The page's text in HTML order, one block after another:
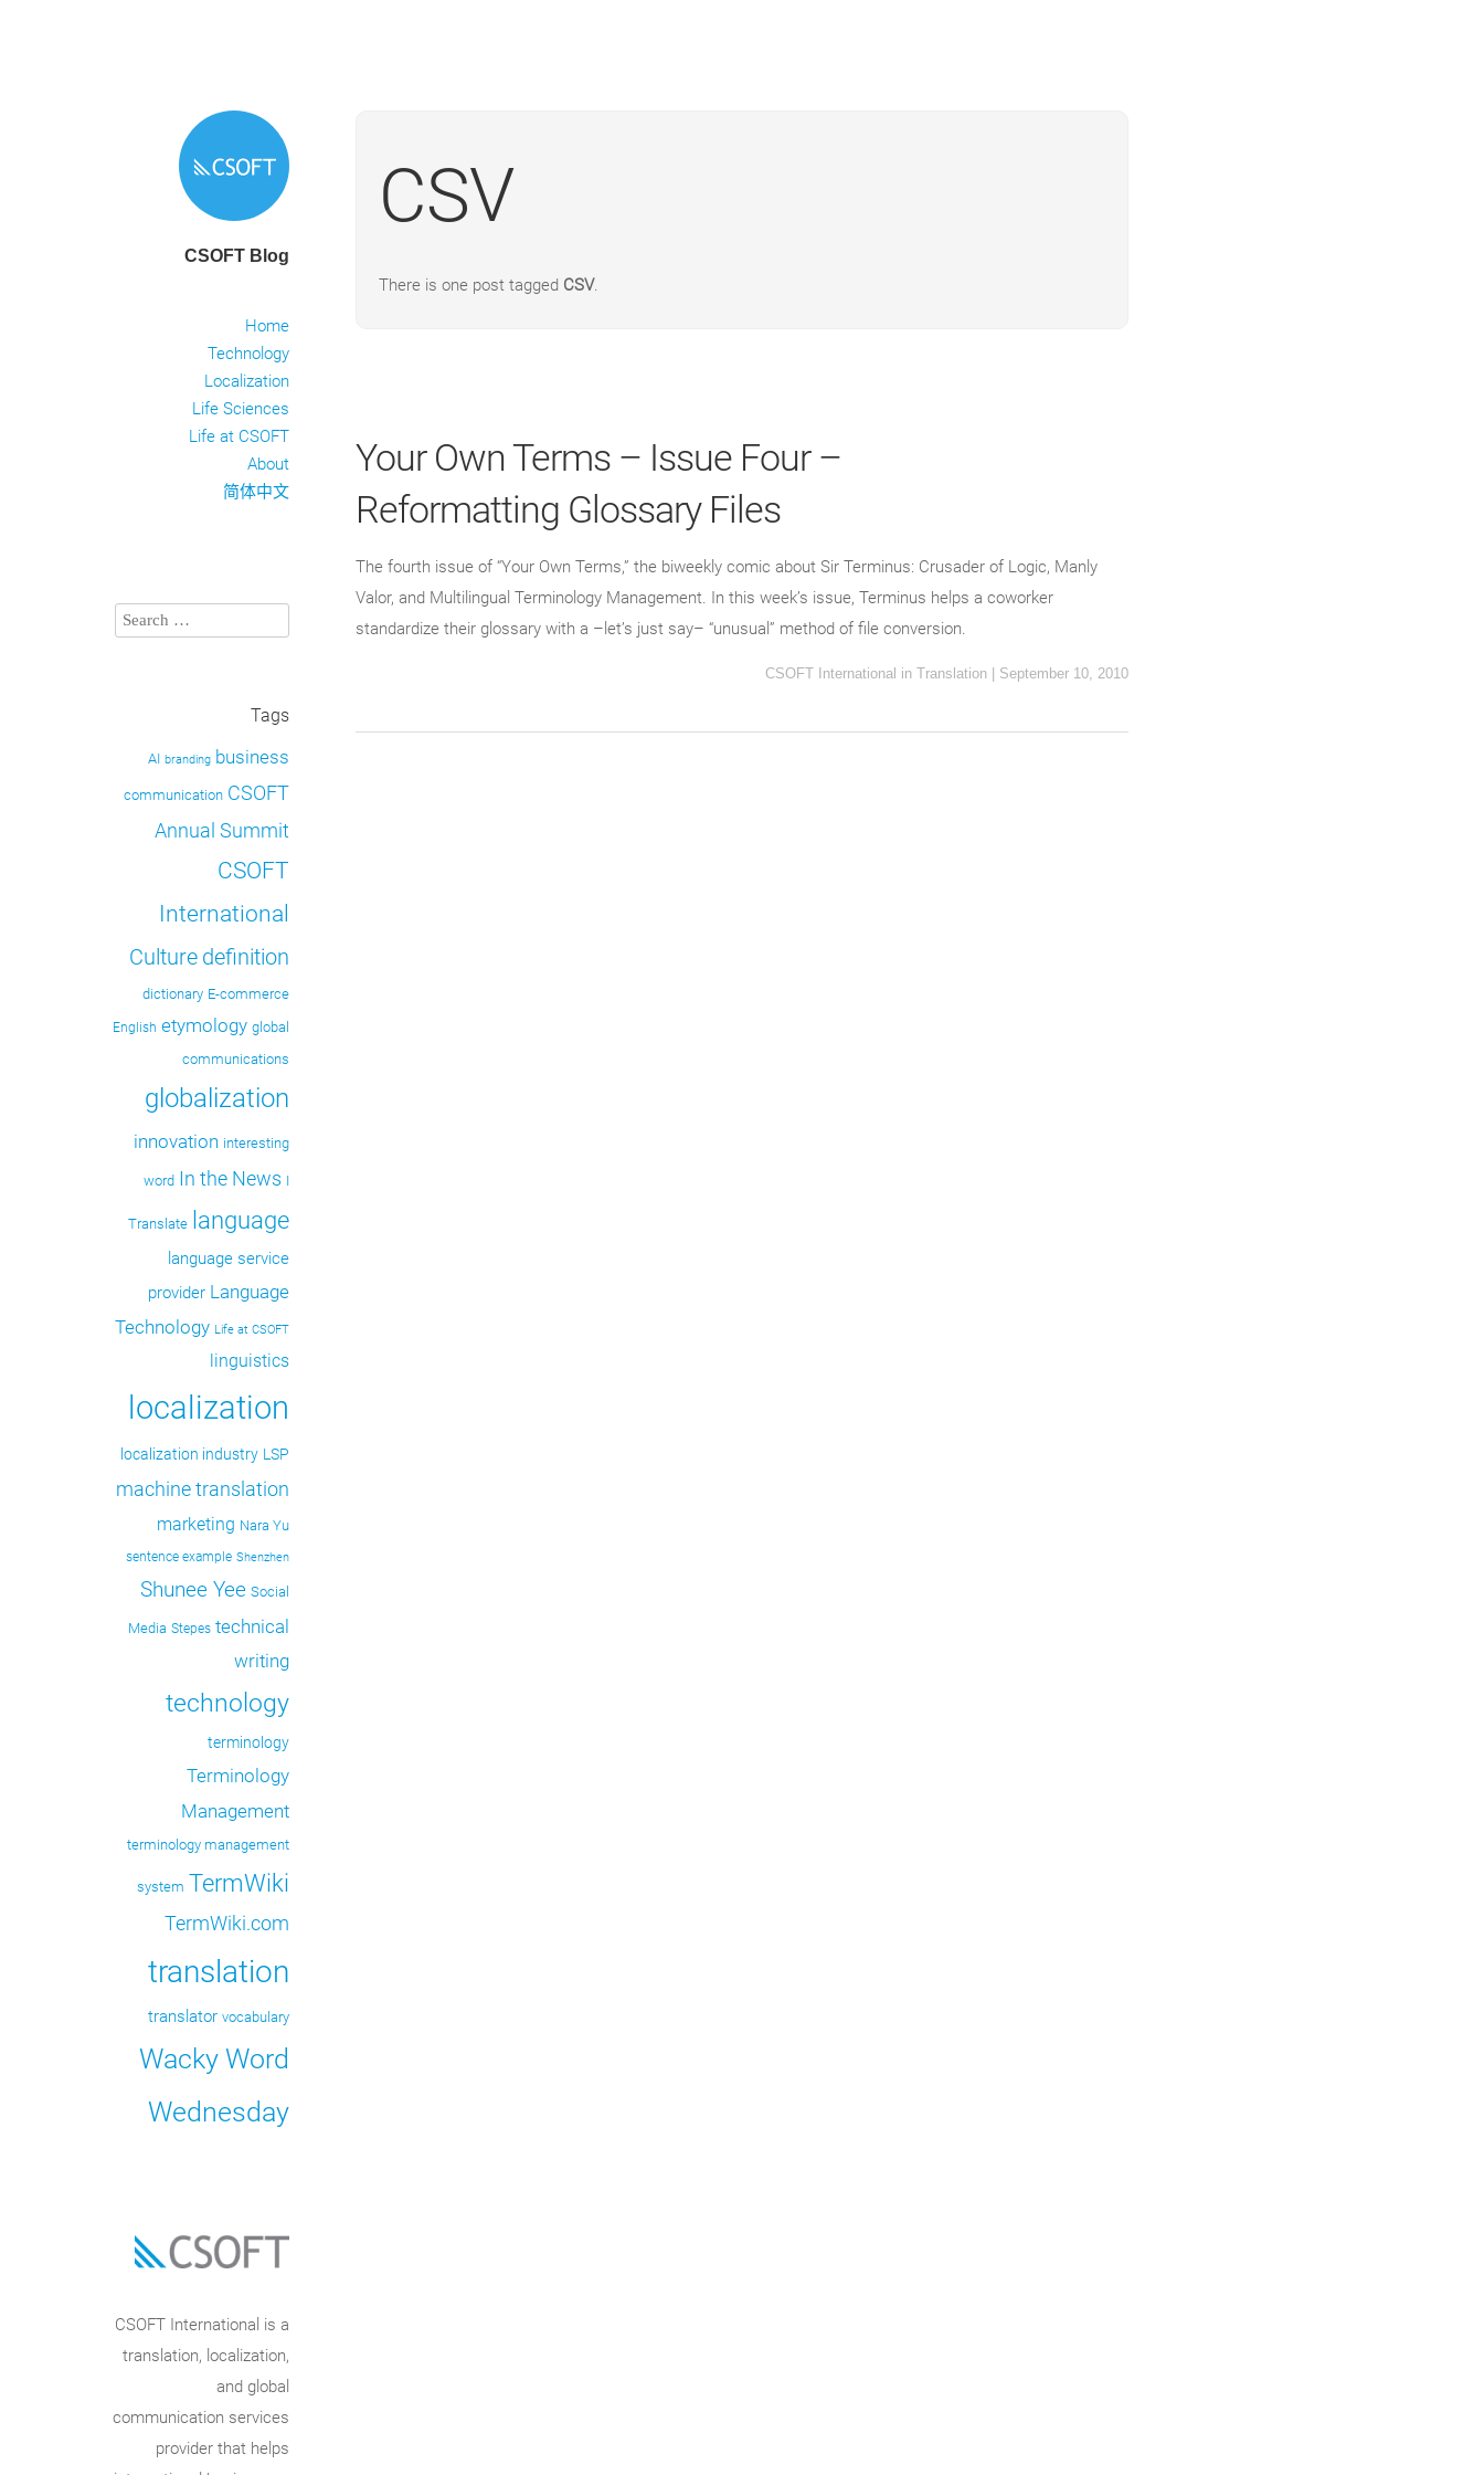
CSOFT Blog
Home
Technology
Localization
Life Sciences
Life at CSOFT
About
简体中文
CSV
There is one post tagged CSV.
Your Own Terms – Issue Four –
Reformatting Glossary Files
The fourth issue of “Your Own Terms,” the biweekly comic about Sir Terminus: Crusader of Logic, Manly
Valor, and Multilingual Terminology Management. In this week’s issue, Terminus helps a coworker
standardize their glossary with a –let’s just say– “unusual” method of file conversion.
CSOFT International in Translation September 10, 2010
Tags
AI branding business
communication CSOFT
Annual Summit
CSOFT
International
Culture definition
dictionary E-commerce
English etymology global
communications
globalization
innovation interesting
word In the News I
Translate language
language service
provider Language
Technology Life at CSOFT
linguistics
localization
localization industry LSP
machine translation
marketing Nara Yu
sentence example Shenzhen
Shunee Yee Social
Media Stepes technical
writing
technology
terminology
Terminology
Management
terminology management
system TermWiki
TermWiki.com
translation
translator vocabulary
Wacky Word
Wednesday
CSOFT International is a
translation, localization,
and global
communication services
provider that helps